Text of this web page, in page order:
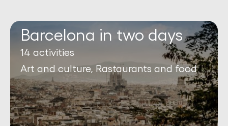
Barcelona in two days
14 activities
Art and culture, Rastaurants and food